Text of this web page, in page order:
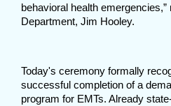
behavioral health
Department, Jim Hooley.
Today's ceremony formally
successful completion of a
program for EMTs. Already